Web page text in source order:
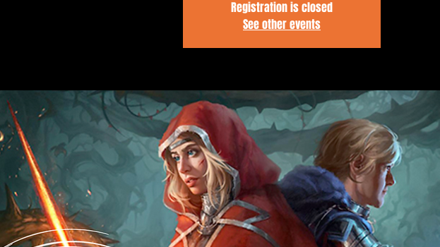
Registration is closed
See other events